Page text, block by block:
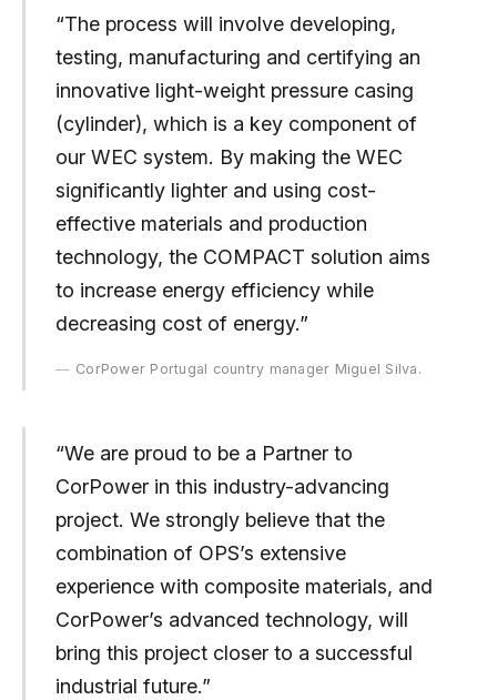
“The process will involve developing,
testing, manufacturing and certifying an
innovative light-weight pressure casing
(cylinder), which is a key component of
our WEC system. By making the WEC
significantly lighter and using cost-
effective materials and production
technology, the COMPACT solution aims
to increase energy efficiency while
decreasing cost of energy.”
CorPower Portugal country manager Miguel Silva.
“We are proud to be a Partner to
CorPower in this industry-advancing
project. We strongly believe that the
combination of OPS’s extensive
experience with composite materials, and
CorPower’s advanced technology, will
bring this project closer to a successful
industrial future.”